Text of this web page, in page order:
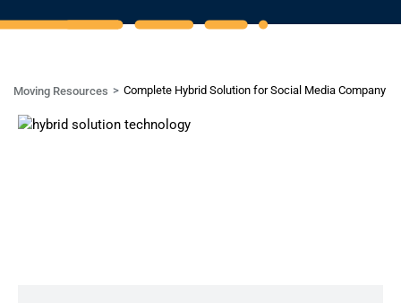
Moving Resources Complete Hybrid Solution for Social Media Company